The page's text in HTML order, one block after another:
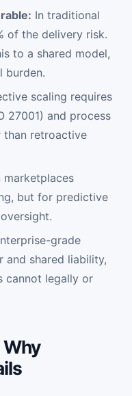
In traditional
of the delivery risk.
to a shared model,
burden.
scaling requires
27001) and process
than retroactive
marketplaces
but for predictive
grade
and shared liability,
cannot legally or